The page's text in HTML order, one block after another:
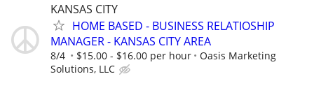
KANSAS CITY
HOME BASED - BUSINESS RELATIOSHIP
MANAGER - KANSAS CITY AREA
8/4 $15.00 - $16.00 per hour
Oasis Marketing
Solutions, LLC